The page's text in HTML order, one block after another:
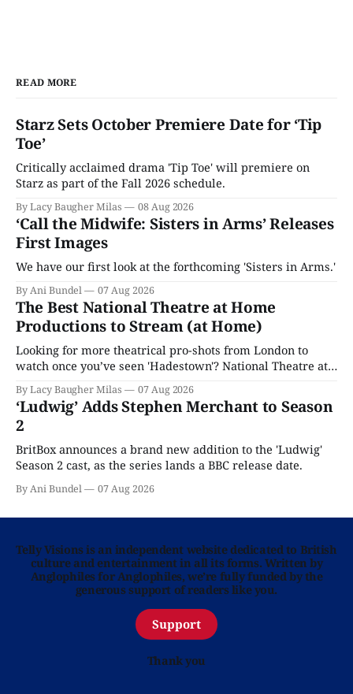
READ MORE
Starz Sets October Premiere Date for ‘Tip
Toe’
Critically acclaimed drama 'Tip Toe' will premiere on
Starz as part of the Fall 2026 schedule.
By Lacy Baugher Milas 08 Aug 2026
‘Call the Midwife: Sisters in Arms’ Releases
First Images
We have our first look at the forthcoming 'Sisters in Arms.'
By Ani Bundel 07 Aug 2026
The Best National Theatre at Home
Productions to Stream (at Home)
Looking for more theatrical pro-shots from London to
watch once you’ve seen 'Hadestown'? National Theatre at
Home is here for you.
By Lacy Baugher Milas 07 Aug 2026
‘Ludwig’ Adds Stephen Merchant to Season
2
BritBox announces a brand new addition to the 'Ludwig'
Season 2 cast, as the series lands a BBC release date.
By Ani Bundel 07 Aug 2026
Telly Visions is an independent website dedicated to British
culture and entertainment in all its forms. Written by
Anglophiles for Anglophiles, we’re fully funded by the
generous support of readers like you.
Support
Thank you